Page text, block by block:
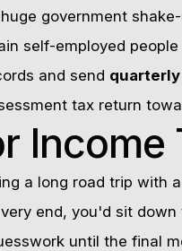
government
self-employed
and send
tax return
Income
a long road trip with
end, you'd sit
until the final